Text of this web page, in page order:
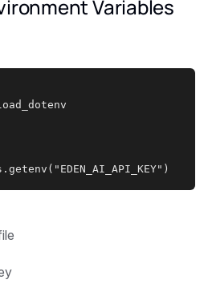
Variables